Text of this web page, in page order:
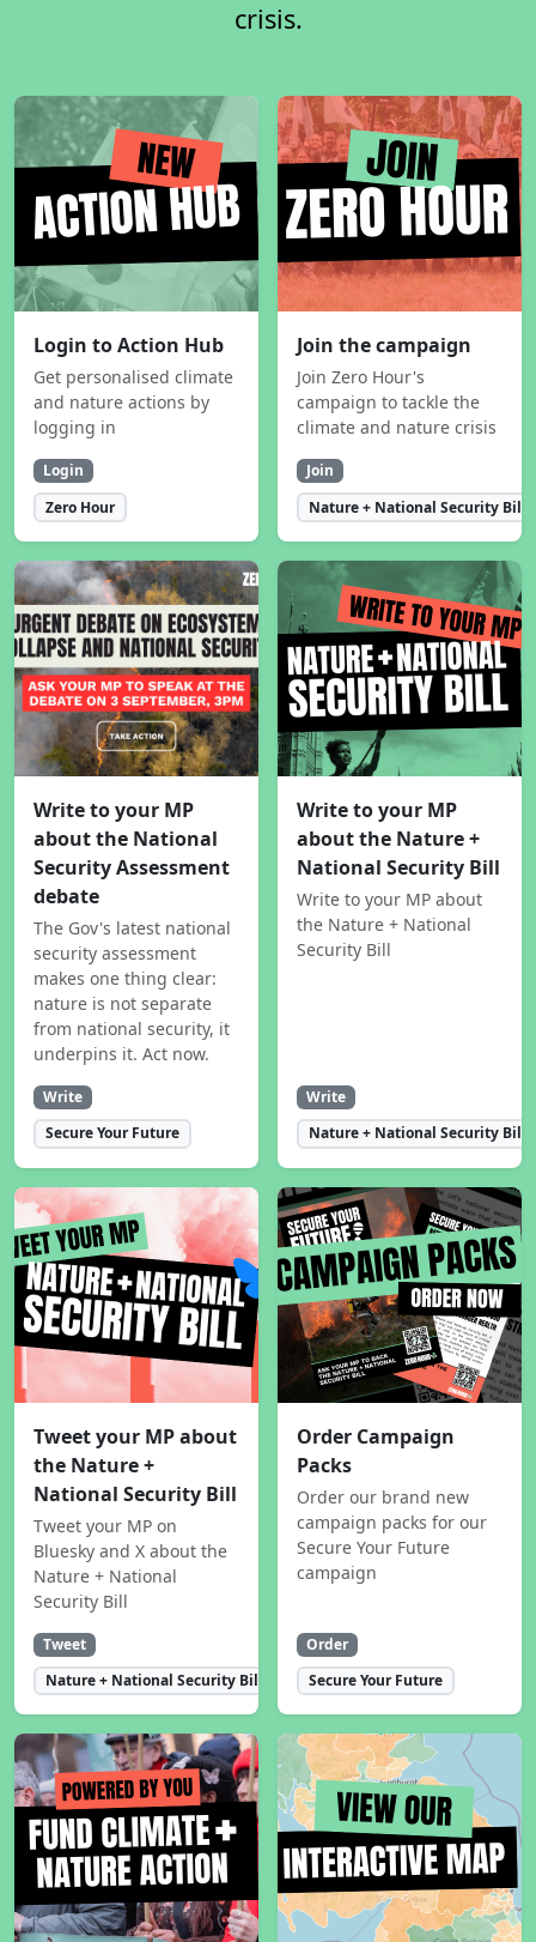
crisis.
Login to Action Hub
Get personalised climate
and nature actions by
logging in
Login
Zero Hour
Join the campaign
Join Zero Hour's
campaign to tackle the
climate and nature crisis
Join
Nature + National Security Bill
Write to your MP
about the National
Security Assessment
debate
The Gov's latest national
security assessment
makes one thing clear:
nature is not separate
from national security, it
underpins it. Act now.
Write
Secure Your Future
Write to your MP
about the Nature +
National Security Bill
Write to your MP about
the Nature + National
Security Bill
Write
Nature + National Security Bill
Tweet your MP about
the Nature +
National Security Bill
Tweet your MP on
Bluesky and X about the
Nature + National
Security Bill
Tweet
Nature + National Security Bill
Order Campaign
Packs
Order our brand new
campaign packs for our
Secure Your Future
campaign
Order
Secure Your Future